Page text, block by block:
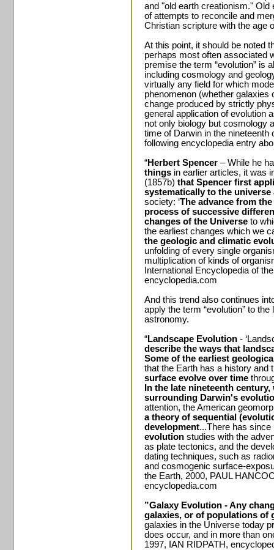
and "old earth creationism."
of attempts to reconcile and
Christian scripture with the age
At this point, it should be noted
perhaps most often associated
premise the term “evolution” is
including cosmology and
virtually any field for which
phenomenon (whether
change produced by strictly
general application of evolution
not only biology but cosmology
time of Darwin in the
following encyclopedia entry
“Herbert Spencer – While he
things in earlier articles, it was
(1857b) that Spencer first
systematically to the universe
society: ‘The advance from
process of successive
changes of the Universe to
the earliest changes which we
the geologic and climatic
unfolding of every single
multiplication of kinds of
International Encyclopedia of
encyclopedia.com
And this trend also continues
apply the term “evolution” to
astronomy.
“Landscape Evolution -
describe the ways that
Some of the earliest
that the Earth has a history and
surface evolve over time
In the late nineteenth
surrounding Darwin's
attention, the American
a theory of sequential
development...There has
evolution studies with the
as plate tectonics, and the
dating techniques, such as
and cosmogenic surface-
the Earth, 2000, PAUL
encyclopedia.com
”Galaxy Evolution - Any
galaxies, or of populations of
galaxies in the Universe today
does occur, and in more than
1997, IAN RIDPATH,